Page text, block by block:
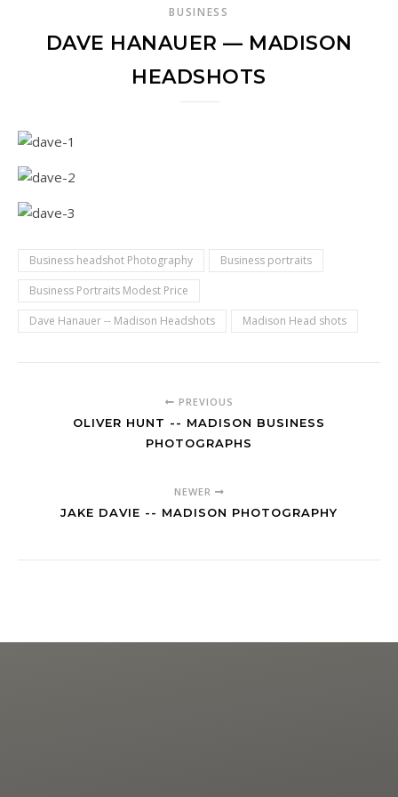
BUSINESS
DAVE HANAUER — MADISON
HEADSHOTS
Business headshot Photography
Business portraits
Business Portraits Modest Price
Dave Hanauer -- Madison Headshots
Madison Head shots
PREVIOUS
OLIVER HUNT -- MADISON BUSINESS
PHOTOGRAPHS
NEWER
JAKE DAVIE -- MADISON PHOTOGRAPHY